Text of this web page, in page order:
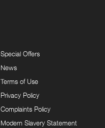
Special Offers
News
Terms of Use
Privacy Policy
Complaints Policy
Modern Slavery Statement